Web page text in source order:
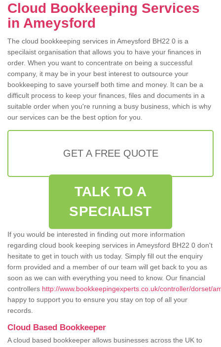
Cloud Bookkeeping Services
in Ameysford
The cloud bookkeeping services in Ameysford BH22 0 is a
specilaist organisation that allows you to have your finances in
order. When you want to concentrate on being a successful
company, it may be in your best interest to outsource your
bookkeeping to save yourself both time and money. It can be a
difficult process to keep your finances, files and documents in a
suitable order when you're running a busy business, which is why
our services can be the best option for you.
GET A FREE QUOTE
TALK TO A
SPECIALIST
If you would be interested in finding out more information
regarding cloud book keeping services in Ameysford BH22 0 don't
hesitate to get in touch with us today. Simply fill out the enquiry
form provided and a member of our team will get back to you as
soon as we can with everything you need to know. Our financial
controllers http://www.bookkeepingexperts.co.uk/controller/dorset/
happy to support you to ensure you stay on top of all your
records.
Cloud Based Bookkeeper
A cloud based bookkeeper allows businesses across the UK to